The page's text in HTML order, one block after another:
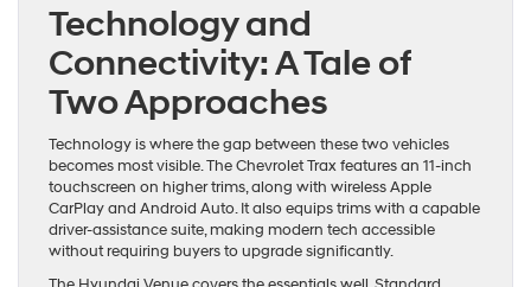
Technology and
Connectivity: A Tale of
Two Approaches
Technology is where the gap between these two vehicles
becomes most visible. The Chevrolet Trax features an 11-inch
touchscreen on higher trims, along with wireless Apple
CarPlay and Android Auto. It also equips trims with a capable
driver-assistance suite, making modern tech accessible
without requiring buyers to upgrade significantly.